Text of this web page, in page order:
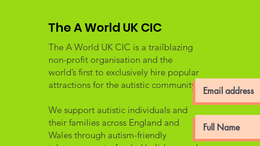
The A World UK CIC
The A World UK CIC is a trailblazing
non-profit organisation and the
world’s first to exclusively hire popular
attractions for the autistic community.
We support autistic individuals and
their families across England and
Wales through autism-friendly